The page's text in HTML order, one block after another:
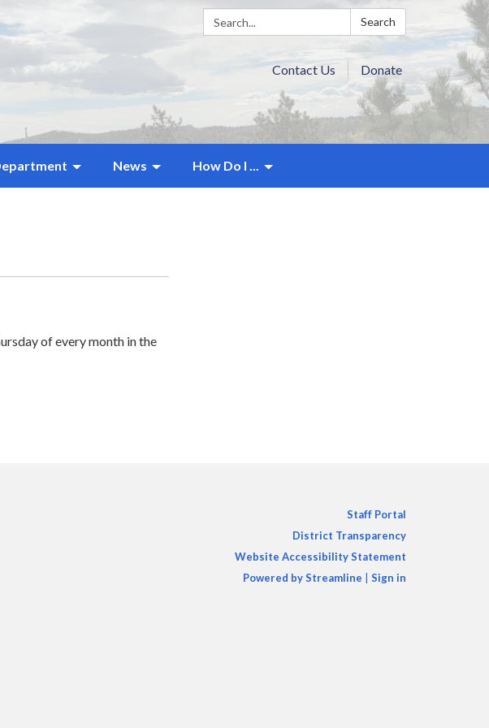
Search: Search
Contact Us Donate
News How Do I ...
of every month in the
Staff Portal
District Transparency
Website Accessibility Statement
Powered by Streamline
Sign in